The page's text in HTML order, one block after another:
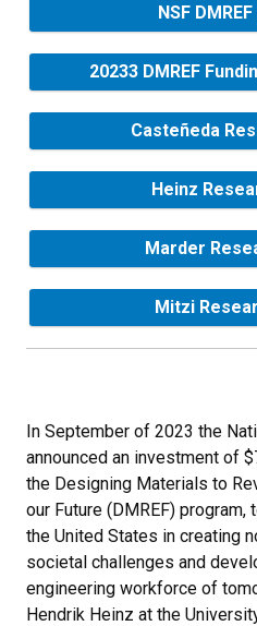
NSF
20233 DMREF
Casteñeda
Heinz
Marder
Mitzi
In September of 2023 the
announced an investment of
the Designing Materials to
our Future (DMREF)
the United States in creating
societal challenges and
engineering workforce of
Hendrik Heinz at the